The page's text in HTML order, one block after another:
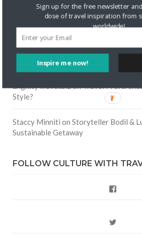
Skapa ett gratis kontoonKeeping
Road Trip
Crea una cuenta gratis
Friendship
Are There Cruises To Iceland: Sailing
DignityTravel.bizonTravel
Style?
Staccy Minniti on Storyteller Bodil &
Sustainable Getaway
FOLLOW CULTURE WITH
Inspire me now!
Sign up for the free newsletter
dose of travel inspiration from
worldwide!